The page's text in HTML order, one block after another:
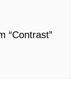
“Contrast”